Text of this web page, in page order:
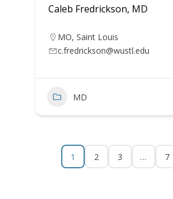
Caleb Fredrickson, MD
MO, Saint Louis
c.fredrickson@wustl.edu
MD
1 2 3 … 7